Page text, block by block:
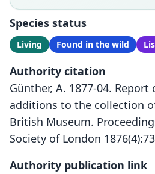
Species status
Living Found in the wild
Authority citation
Günther, A. 1877-04.
additions to the collection
British Museum.
Society of London
Authority publication link